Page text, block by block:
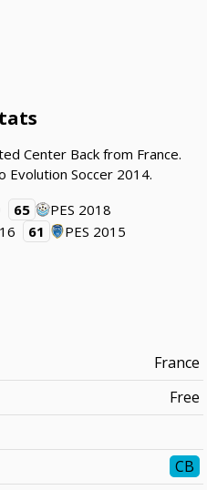
Center Back from France.
Evolution Soccer 2014.
65
PES 2018
61
PES 2015
France
Free
CB